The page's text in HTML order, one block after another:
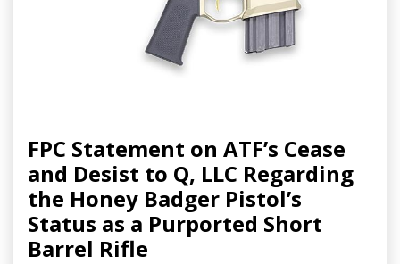
FPC Statement on ATF’s Cease
and Desist to Q, LLC Regarding
the Honey Badger Pistol’s
Status as a Purported Short
Barrel Rifle